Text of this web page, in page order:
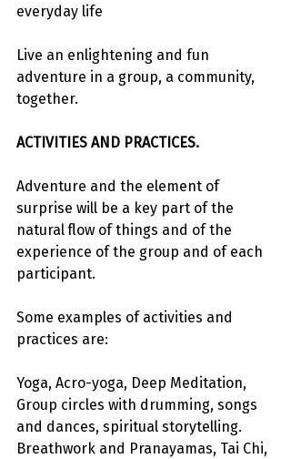
everyday life
Live an enlightening and fun
adventure in a group, a community,
together.
ACTIVITIES AND PRACTICES.
Adventure and the element of
surprise will be a key part of the
natural flow of things and of the
experience of the group and of each
participant.
Some examples of activities and
practices are:
Yoga, Acro-yoga, Deep Meditation,
Group circles with drumming, songs
and dances, spiritual storytelling.
Breathwork and Pranayamas, Tai Chi,